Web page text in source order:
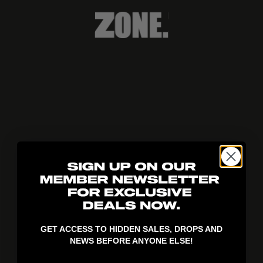
GET ACCESS TO HIDDEN SALES, DROPS AND
NEWS BEFORE ANYONE ELSE!